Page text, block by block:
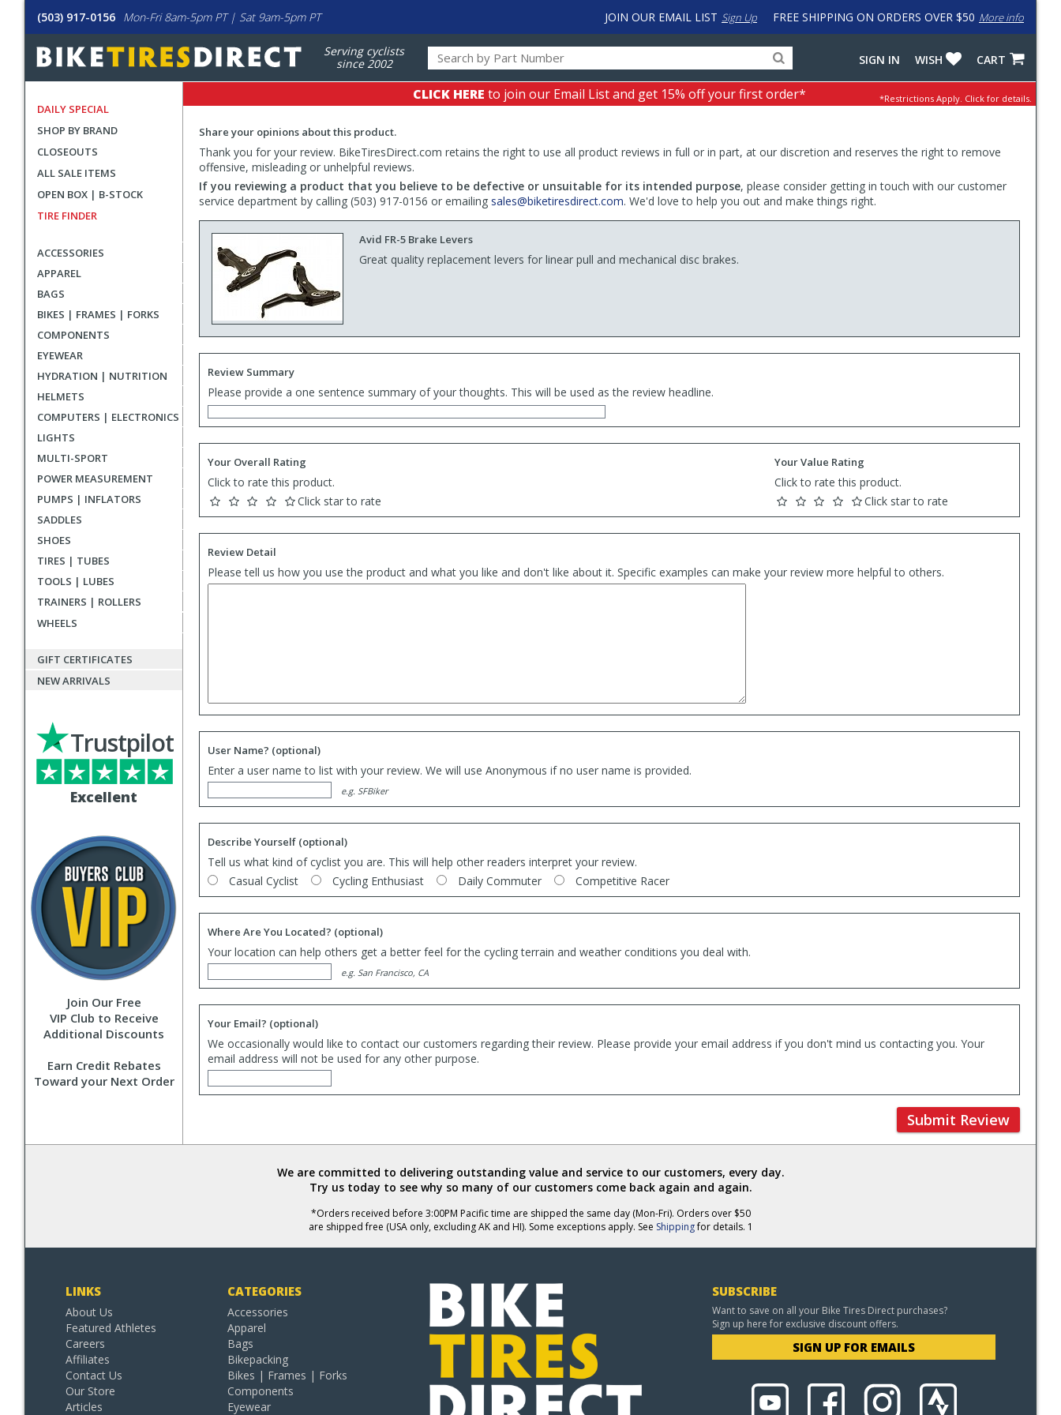
(503) 917-0156 Mon-Fri 8am-5pm PT | Sat 9am-5pm PT FREE SHIPPING ON ORDERS OVER $50 More info
JOIN OUR EMAIL LIST Sign Up
Serving cyclists
since 2002
for
products,
categories
input
to
work
with
LastPass
CART
WISH
SIGN IN
DAILY SPECIAL
SHOP BY BRAND
CLOSEOUTS
ALL SALE ITEMS
OPEN BOX | B-STOCK
TIRE FINDER
ACCESSORIES
APPAREL
BAGS
BIKES | FRAMES | FORKS
COMPONENTS
EYEWEAR
HYDRATION | NUTRITION
HELMETS
COMPUTERS | ELECTRONICS
LIGHTS
MULTI-SPORT
POWER MEASUREMENT
PUMPS | INFLATORS
SADDLES
SHOES
TIRES | TUBES
TOOLS | LUBES
TRAINERS | ROLLERS
WHEELS
GIFT CERTIFICATES
NEW ARRIVALS
Excellent
Trustpilot
Join Our Free
VIP Club to Receive
Additional Discounts
Earn Credit Rebates
Toward your Next Order
CLICK HERE to join our Email List and get 15% off your first order* *Restrictions Apply. Click for details.
Share your opinions about this product.
Thank you for your review. BikeTiresDirect.com retains the right to use all product reviews in full or in part, at our discretion and reserves the right to remove
offensive, misleading or unhelpful reviews.
If you reviewing a product that you believe to be defective or unsuitable for its intended purpose, please consider getting in touch with our customer
service department by calling (503) 917-0156 or emailing sales@biketiresdirect.com. We'd love to help you out and make things right.
Avid FR-5 Brake Levers
Great quality replacement levers for linear pull and mechanical disc brakes.
Review Summary
Please provide a one sentence summary of your thoughts. This will be used as the review headline.
Your Overall Rating
Click to rate this product.
Click star to rate
Your Value Rating
Click to rate this product.
Click star to rate
Review Detail
Please tell us how you use the product and what you like and don't like about it. Specific examples can make your review more helpful to others.
User Name? (optional)
Enter a user name to list with your review. We will use Anonymous if no user name is provided.
e.g. SFBiker
Describe Yourself (optional)
Tell us what kind of cyclist you are. This will help other readers interpret your review.
Casual Cyclist
Cycling Enthusiast Daily Commuter Competitive Racer
Where Are You Located? (optional)
Your location can help others get a better feel for the cycling terrain and weather conditions you deal with.
e.g. San Francisco, CA
Your Email? (optional)
We occasionally would like to contact our customers regarding their review. Please provide your email address if you don't mind us contacting you. Your
email address will not be used for any other purpose.
Submit Review
We are committed to delivering outstanding value and service to our customers, every day.
Try us today to see why so many of our customers come back again and again.
*Orders received before 3:00PM Pacific time are shipped the same day (Mon-Fri). Orders over $50
are shipped free (USA only, excluding AK and HI). Some exceptions apply. See Shippingfor details. 1
LINKS
About Us
Featured Athletes
Careers
Affiliates
Contact Us
Our Store
Articles
CATEGORIES
Accessories
Apparel
Bags
Bikepacking
Bikes | Frames | Forks
Components
Eyewear
SUBSCRIBE
Want to save on all your Bike Tires Direct purchases?
Sign up here for exclusive discount offers.
SIGN UP FOR EMAILS